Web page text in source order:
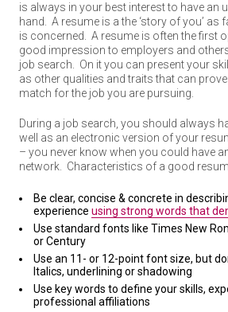
is always in your best interest to have an
hand. A resume is a the ‘story of you’ as
is concerned. A resume is often the first
good impression to employers and
job search. On it you can present your
as other qualities and traits that can
match for the job you are pursuing.
During a job search, you should always
well as an electronic version of your
– you never know when you could have
network. Characteristics of a good
Be clear, concise & concrete in
experience using strong words that
Use standard fonts like Times New
or Century
Use an 11- or 12-point font size, but
Italics, underlining or shadowing
Use key words to define your skills,
professional affiliations